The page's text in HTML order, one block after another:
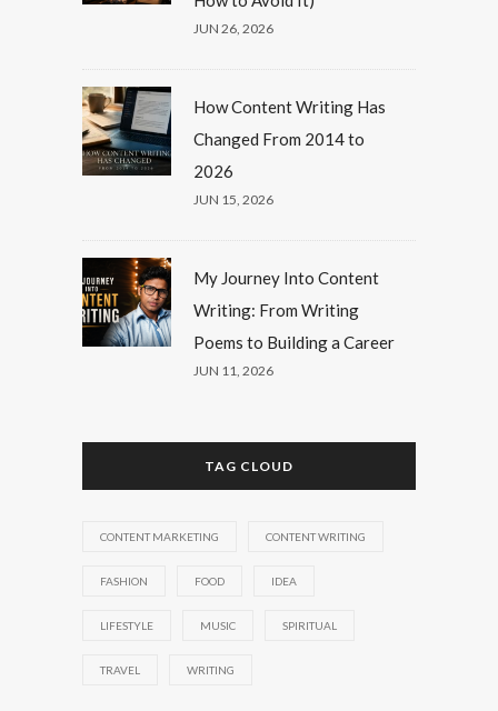
JUN 26, 2026
How Content Writing Has
Changed From 2014 to
2026
JUN 15, 2026
My Journey Into Content
Writing: From Writing
Poems to Building a Career
JUN 11, 2026
TAG CLOUD
CONTENT MARKETING CONTENT WRITING
FASHION FOOD IDEA
LIFESTYLE MUSIC SPIRITUAL
TRAVEL WRITING